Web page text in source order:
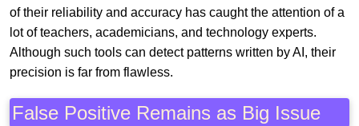
of their reliability and accuracy has caught the attention of a
lot of teachers, academicians, and technology experts.
Although such tools can detect patterns written by AI, their
precision is far from flawless.
False Positive Remains as Big Issue